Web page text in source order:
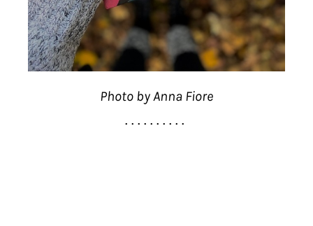
Photo by Anna Fiore
. . . . . . . . . .